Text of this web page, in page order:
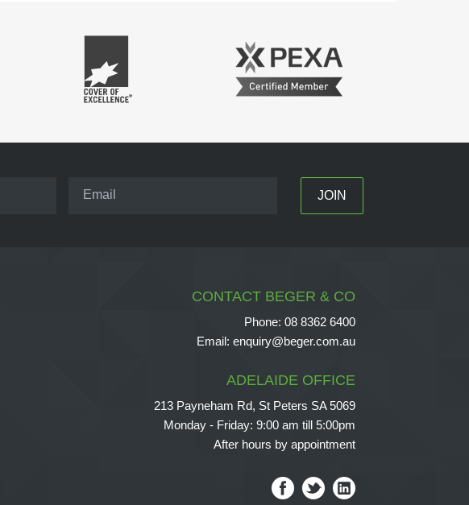
CONTACT BEGER & CO
Phone: 08 8362 6400
Email: enquiry@beger.com.au
ADELAIDE OFFICE
213 Payneham Rd, St Peters SA 5069
Monday - Friday: 9:00 am till 5:00pm
After hours by appointment